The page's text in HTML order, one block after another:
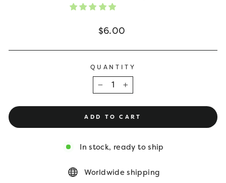
Regular
$6.00
QUANTITY
− +
ADD TO CART
In stock, ready to ship
Worldwide shipping